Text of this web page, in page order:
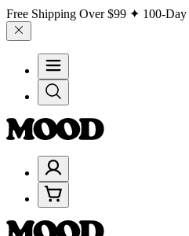
Free Shipping Over$99 ✦ 100-Day